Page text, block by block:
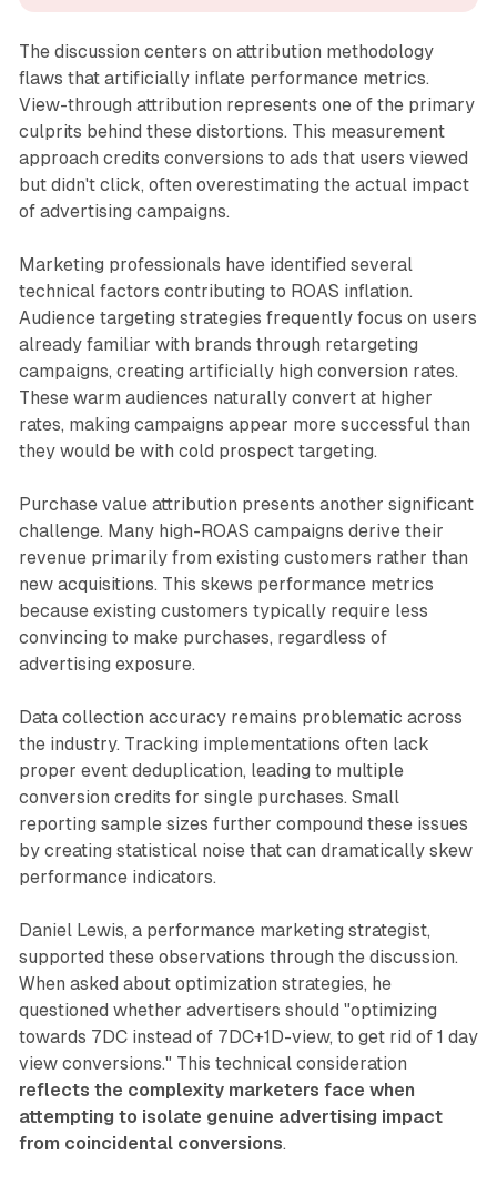
The discussion centers on attribution methodology
flaws that artificially inflate performance metrics.
View-through attribution represents one of the primary
culprits behind these distortions. This measurement
approach credits conversions to ads that users viewed
but didn't click, often overestimating the actual impact
of advertising campaigns.
Marketing professionals have identified several
technical factors contributing to ROAS inflation.
Audience targeting strategies frequently focus on users
already familiar with brands through retargeting
campaigns, creating artificially high conversion rates.
These warm audiences naturally convert at higher
rates, making campaigns appear more successful than
they would be with cold prospect targeting.
Purchase value attribution presents another significant
challenge. Many high-ROAS campaigns derive their
revenue primarily from existing customers rather than
new acquisitions. This skews performance metrics
because existing customers typically require less
convincing to make purchases, regardless of
advertising exposure.
Data collection accuracy remains problematic across
the industry. Tracking implementations often lack
proper event deduplication, leading to multiple
conversion credits for single purchases. Small
reporting sample sizes further compound these issues
by creating statistical noise that can dramatically skew
performance indicators.
Daniel Lewis, a performance marketing strategist,
supported these observations through the discussion.
When asked about optimization strategies, he
questioned whether advertisers should "optimizing
towards 7DC instead of 7DC+1D-view, to get rid of 1 day
view conversions." This technical consideration
reflects the complexity marketers face when
attempting to isolate genuine advertising impact
from coincidental conversions.